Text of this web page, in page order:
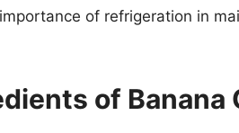
of refrigeration in
of Banana